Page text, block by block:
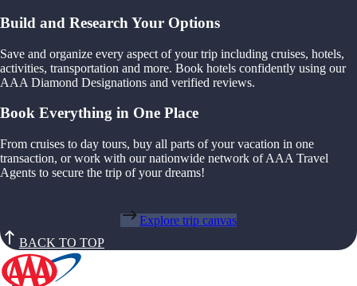
Build and Research Your Options
Save and organize every aspect of your trip including cruises, hotels,
activities, transportation and more. Book hotels confidently using our
AAA Diamond Designations and verified reviews.
Book Everything in One Place
From cruises to day tours, buy all parts of your vacation in one
transaction, or work with our nationwide network of AAA Travel
Agents to secure the trip of your dreams!
Explore trip canvas
BACK TO TOP